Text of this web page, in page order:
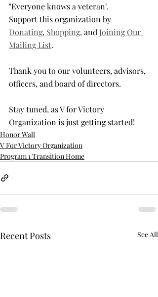
"Everyone knows a veteran".
Support this organization by
Donating, Shopping, and Joining Our
Mailing List.
Thank you to our volunteers, advisors,
officers, and board of directors.
Stay tuned, as V for Victory
Organization is just getting started!
Honor Wall
V For Victory Organization
Program 1 Transition Home
Recent Posts See All